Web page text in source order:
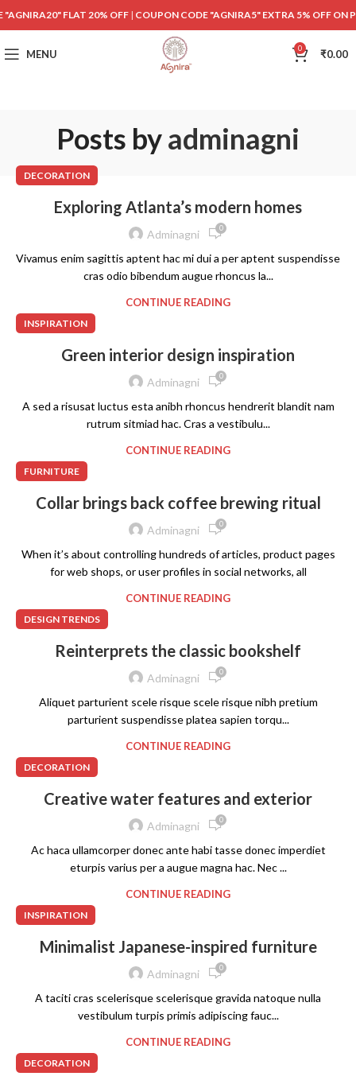
"AGNIRA20" FLAT 20% OFF | COUPON CODE "AGNIRA5" EXTRA 5% OFF ON
MENU 0 ₹0.00
Posts byadminagni
DECORATION
Exploring Atlanta’s modern homes
Adminagni 0
Vivamus enim sagittis aptent hac mi dui a per aptent suspendisse
cras odio bibendum augue rhoncus la...
CONTINUE READING
INSPIRATION
Green interior design inspiration
Adminagni 0
A sed a risusat luctus esta anibh rhoncus hendrerit blandit nam
rutrum sitmiad hac. Cras a vestibulu...
CONTINUE READING
FURNITURE
Collar brings back coffee brewing ritual
Adminagni 0
When it’s about controlling hundreds of articles, product pages
for web shops, or user profiles in social networks, all
CONTINUE READING
DESIGN TRENDS
Reinterprets the classic bookshelf
Adminagni 0
Aliquet parturient scele risque scele risque nibh pretium
parturient suspendisse platea sapien torqu...
CONTINUE READING
DECORATION
Creative water features and exterior
Adminagni 0
Ac haca ullamcorper donec ante habi tasse donec imperdiet
eturpis varius per a augue magna hac. Nec ...
CONTINUE READING
INSPIRATION
Minimalist Japanese-inspired furniture
Adminagni 0
A taciti cras scelerisque scelerisque gravida natoque nulla
vestibulum turpis primis adipiscing fauc...
CONTINUE READING
DECORATION